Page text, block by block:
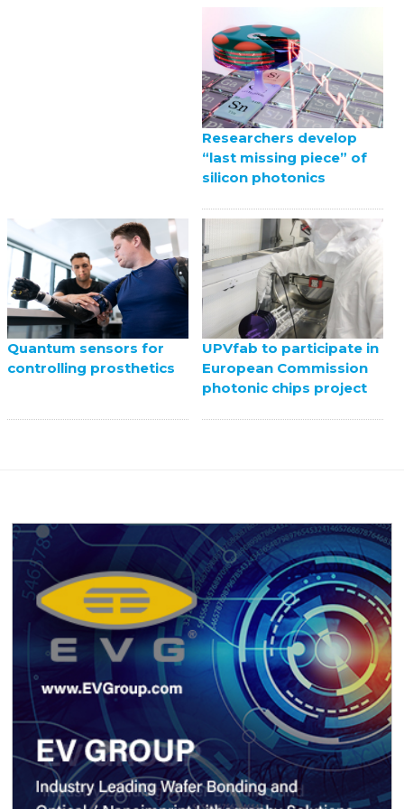
Researchers develop
“last missing piece” of
silicon photonics
Quantum sensors for
controlling prosthetics
UPVfab to participate in
European Commission
photonic chips project